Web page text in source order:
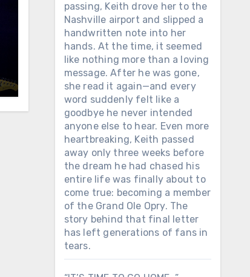
passing, Keith drove her to the
Nashville airport and slipped a
handwritten note into her
hands. At the time, it seemed
like nothing more than a loving
message. After he was gone,
she read it again—and every
word suddenly felt like a
goodbye he never intended
anyone else to hear. Even more
heartbreaking, Keith passed
away only three weeks before
the dream he had chased his
entire life was finally about to
come true: becoming a member
of the Grand Ole Opry. The
story behind that final letter
has left generations of fans in
tears.